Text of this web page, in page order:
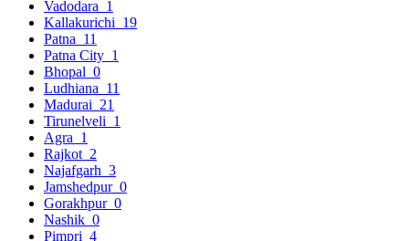
Vadodara 1
Kallakurichi 19
Patna 11
Patna City 1
Bhopal 0
Ludhiana 11
Madurai 21
Tirunelveli 1
Agra 1
Rajkot 2
Najafgarh 3
Jamshedpur 0
Gorakhpur 0
Nashik 0
Pimpri 4